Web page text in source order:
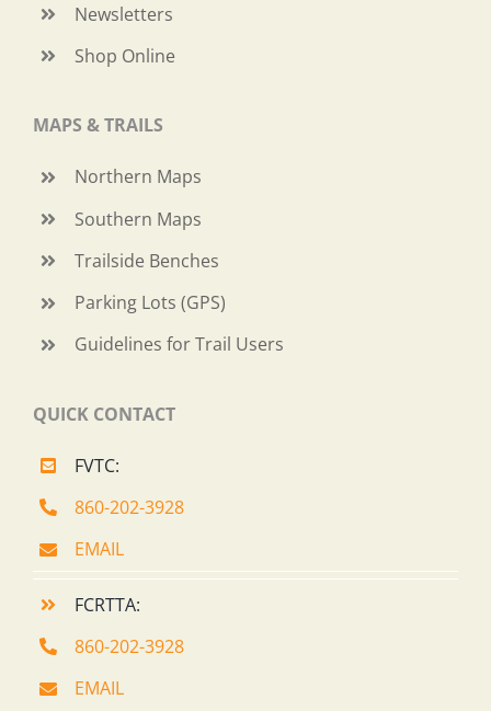
Newsletters
Shop Online
MAPS & TRAILS
Northern Maps
Southern Maps
Trailside Benches
Parking Lots (GPS)
Guidelines for Trail Users
QUICK CONTACT
FVTC:
860-202-3928
EMAIL
FCRTTA:
860-202-3928
EMAIL